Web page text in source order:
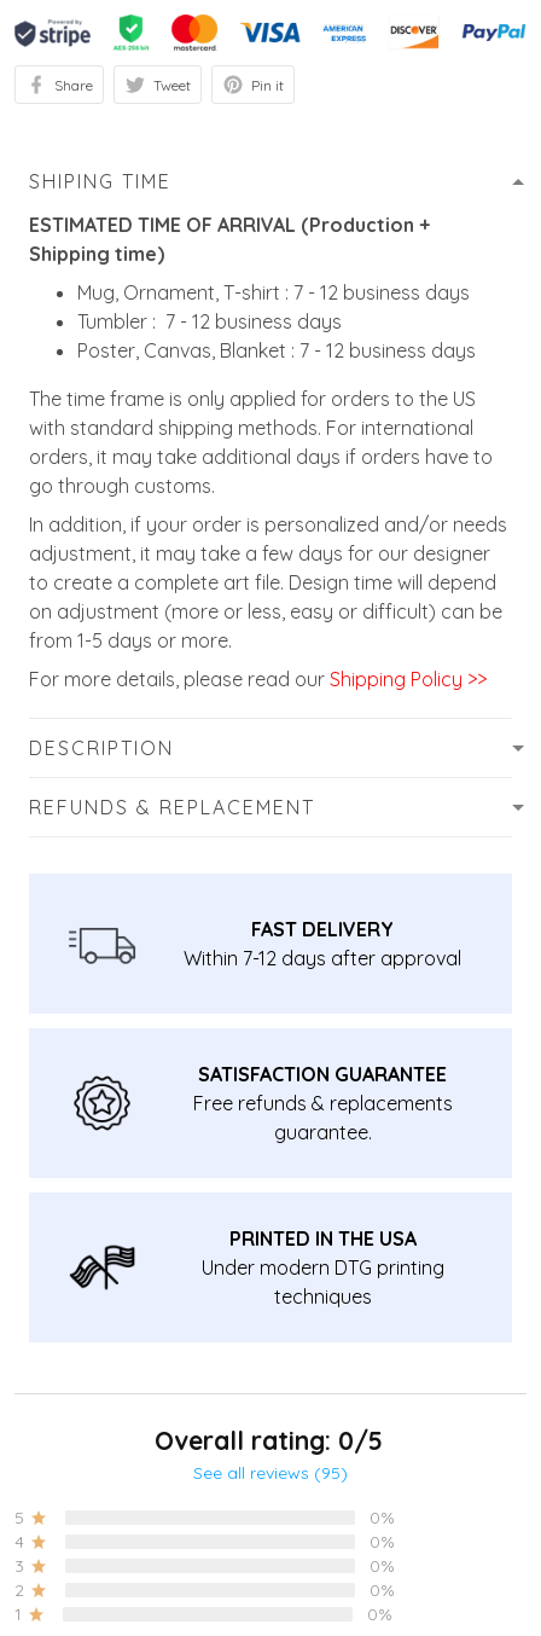
Share Tweet Pin it
SHIPING TIME
ESTIMATED TIME OF ARRIVAL (Production +
Shipping time)
Mug, Ornament, T-shirt : 7 - 12 business days
Tumbler : 7 - 12 business days
Poster, Canvas, Blanket : 7 - 12 business days
The time frame is only applied for orders to the US
with standard shipping methods. For international
orders, it may take additional days if orders have to
go through customs.
In addition, if your order is personalized and/or needs
adjustment, it may take a few days for our designer
to create a complete art file. Design time will depend
on adjustment (more or less, easy or difficult) can be
from 1-5 days or more.
For more details, please read our Shipping Policy >>
DESCRIPTION
REFUNDS & REPLACEMENT
FAST DELIVERY
Within 7-12 days after approval
SATISFACTION GUARANTEE
Free refunds & replacements
guarantee.
PRINTED IN THE USA
Under modern DTG printing
techniques
Overall rating: 0/5
See all reviews (95)
5
0%
4
0%
3
0%
2
0%
1
0%